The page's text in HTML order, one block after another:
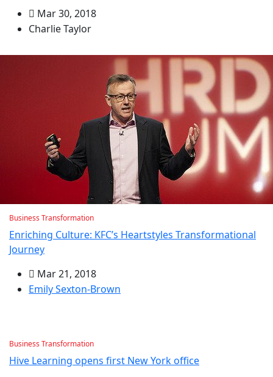
Mar 30, 2018
Charlie Taylor
Business Transformation
Enriching Culture: KFC’s Heartstyles Transformational
Journey
Mar 21, 2018
Emily Sexton-Brown
Business Transformation
Hive Learning opens first New York office